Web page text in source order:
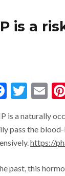
is a
is a naturally
pass the
https://
past, this